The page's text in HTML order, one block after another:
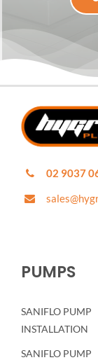
02 9037
PUMPS
SANIFLO PUMP
INSTALLATION
SANIFLO PUMP